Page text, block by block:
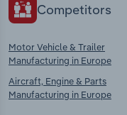
Competitors
Motor Vehicle & Trailer
Manufacturing in Europe
Aircraft, Engine & Parts
Manufacturing in Europe